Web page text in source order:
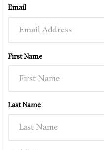
Email
First Name
Last Name